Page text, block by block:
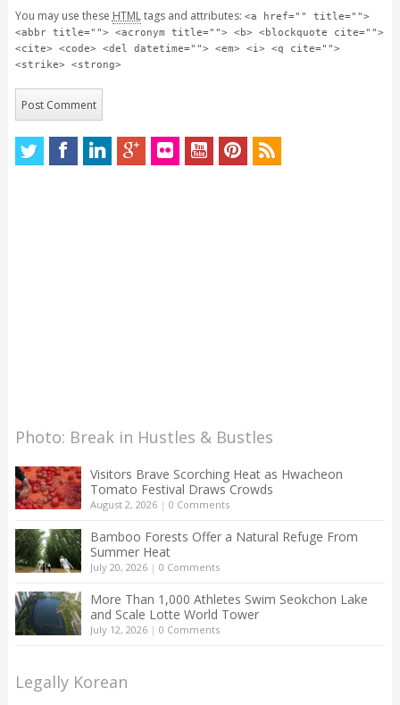
You may use these HTMLtags and attributes: <a href="" title="">
<abbr title=""> <acronym title=""> <b> <blockquote cite="">
<cite> <code> <del datetime=""> <em> <i> <q cite="">
<strike> <strong>
Photo: Break in Hustles & Bustles
Visitors Brave Scorching Heat as Hwacheon
Tomato Festival Draws Crowds
August 2, 2026| 0 Comments
Bamboo Forests Offer a Natural Refuge From
Summer Heat
July 20, 2026| 0 Comments
More Than 1,000 Athletes Swim Seokchon Lake
and Scale Lotte World Tower
July 12, 2026| 0 Comments
Legally Korean